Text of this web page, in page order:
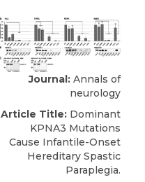
Journal: Annals of
neurology
Article Title: Dominant
KPNA3 Mutations
Cause Infantile-Onset
Hereditary Spastic
Paraplegia.